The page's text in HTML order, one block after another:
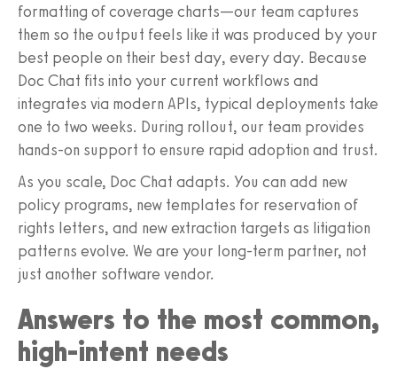
formatting of coverage charts—our team captures
them so the output feels like it was produced by your
best people on their best day, every day. Because
Doc Chat fits into your current workflows and
integrates via modern APIs, typical deployments take
one to two weeks. During rollout, our team provides
hands‑on support to ensure rapid adoption and trust.
As you scale, Doc Chat adapts. You can add new
policy programs, new templates for reservation of
rights letters, and new extraction targets as litigation
patterns evolve. We are your long‑term partner, not
just another software vendor.
Answers to the most common,
high‑intent needs